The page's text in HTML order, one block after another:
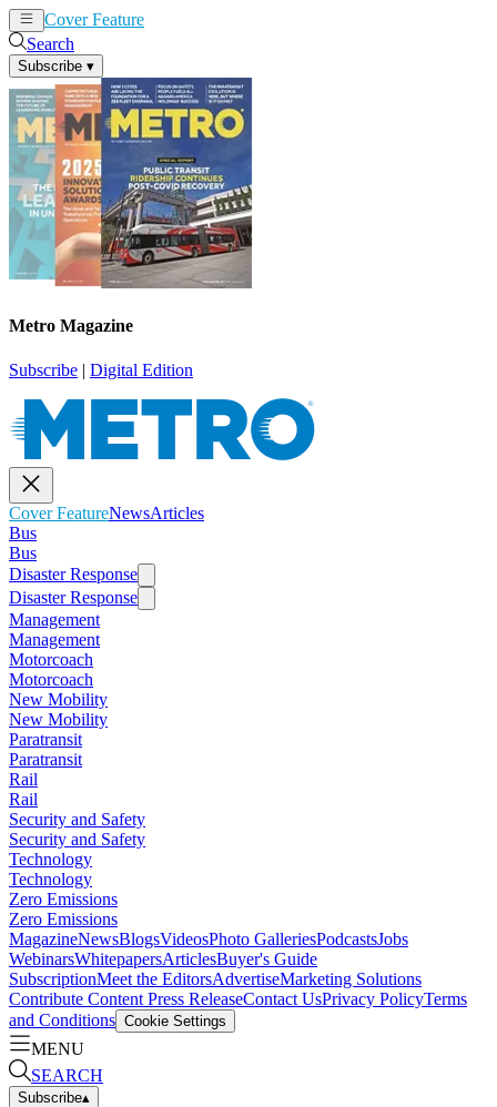
Cover Feature
Search
Subscribe ▾
Metro Magazine
Subscribe | Digital Edition
Cover FeatureNewsArticles
Bus
Bus
Disaster Response
Disaster Response
Management
Management
Motorcoach
Motorcoach
New Mobility
New Mobility
Paratransit
Paratransit
Rail
Rail
Security and Safety
Security and Safety
Technology
Technology
Zero Emissions
Zero Emissions
MagazineNewsBlogsVideosPhoto GalleriesPodcastsJobs
WebinarsWhitepapersArticlesBuyer's Guide
SubscriptionMeet the EditorsAdvertiseMarketing Solutions
Contribute Content Press ReleaseContact UsPrivacy PolicyTerms
and Conditions Cookie Settings
MENU
SEARCH
Subscribe▴